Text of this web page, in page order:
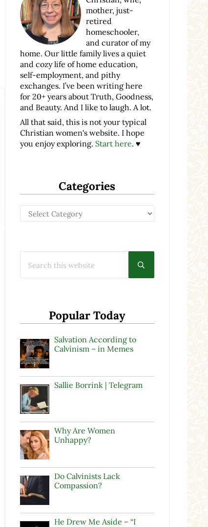
mother, just-
retired
homeschooler,
and curator of my
home. Our little family lives a quiet
and cozy life of home education,
self-employment, and pithy
exchanges. I’ve been writing here
for 20+ years about Truth, Goodness,
and Beauty. And I like to laugh. A lot.
All that said, this is not your typical
Christian women's website. I hope
you enjoy exploring. Start here. ♥
Categories
Categories
Submit search
Popular Today
Salvation According to
Calvinism – in Memes
Sallie Borrink | Telegram
Why Are Women
Unhappy?
Do Calvinists Lack
Compassion?
He Drew Me Aside – “I